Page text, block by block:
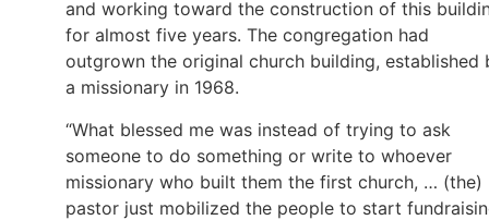
and working toward the construction of this
for almost five years. The congregation had
outgrown the original church building, established
a missionary in 1968.
“What blessed me was instead of trying to ask
someone to do something or write to whoever
missionary who built them the first church, … (the)
pastor just mobilized the people to start